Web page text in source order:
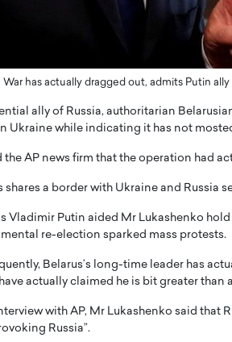
War has actually dragged out, admits Putin
ally of Russia, authoritarian
Ukraine while indicating it has not
the AP news firm that the operation had
shares a border with Ukraine and Russia
Vladimir Putin aided Mr Lukashenko
re-election sparked mass protests.
Belarus’s long-time leader has
actually claimed he is bit greater than
with AP, Mr Lukashenko said that
Russia”.
on
In this exclusive interview with
Dr. Hui Tian shares his remarkable